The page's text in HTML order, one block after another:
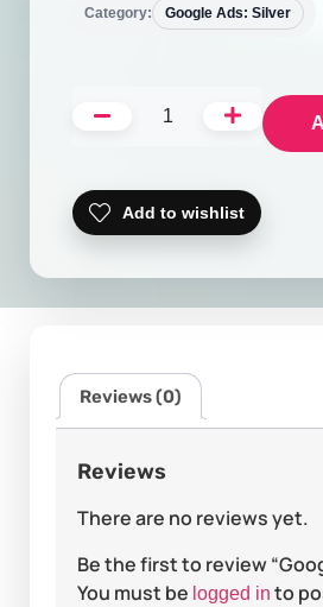
Category: Google Ads: Silver
Add to wishlist
Reviews (0)
Reviews
There are no reviews yet.
Be the first to review
You must be logged in to